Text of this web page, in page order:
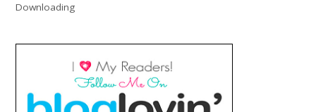
Downloading